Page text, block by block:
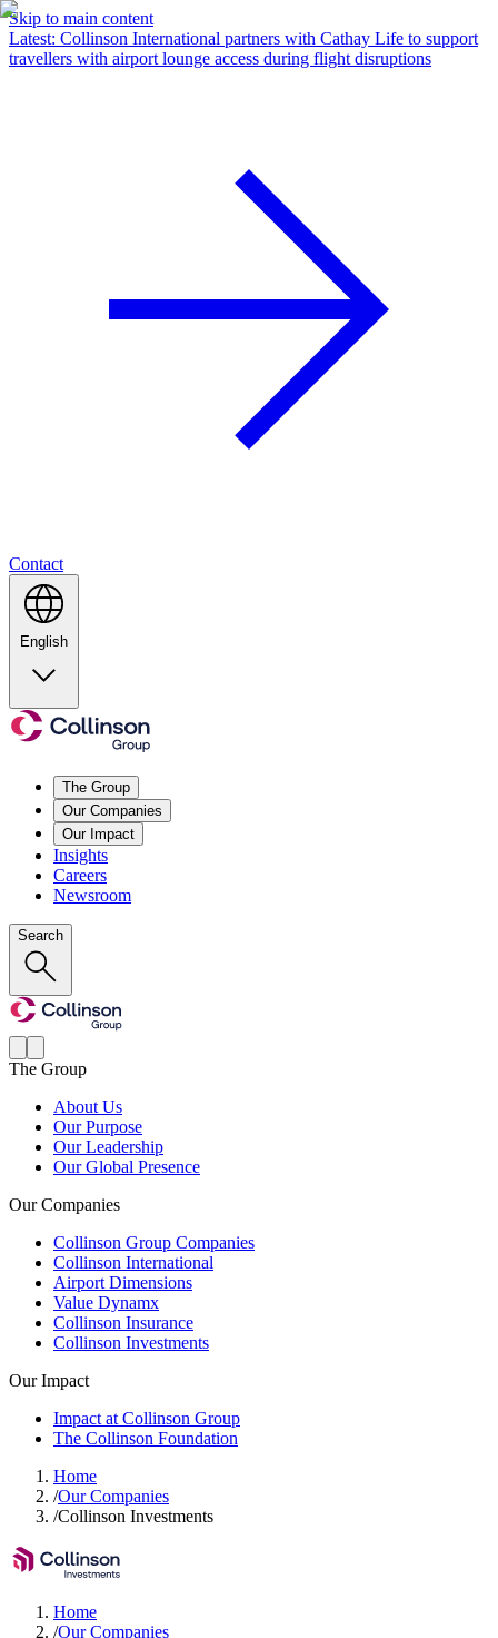
Skip to main content
Latest: Collinson International partners with Cathay Life to support
travellers with airport lounge access during flight disruptions
Contact
English
The Group
Our Companies
Our Impact
Insights
Careers
Newsroom
Search
The Group
About Us
Our Purpose
Our Leadership
Our Global Presence
Our Companies
Collinson Group Companies
Collinson International
Airport Dimensions
Value Dynamx
Collinson Insurance
Collinson Investments
Our Impact
Impact at Collinson Group
The Collinson Foundation
Home
/Our Companies
/Collinson Investments
Home
/Our Companies